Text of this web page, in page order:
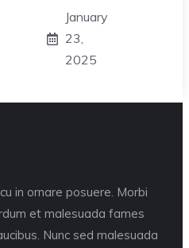
January
23,
2025
in ornare posuere. Morbi
et malesuada fames
Nunc sed malesuada